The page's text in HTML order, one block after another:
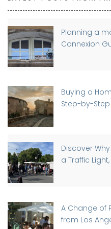
Planning a
Connexion
Buying a
Step-by-
Discover
a Traffic
A Change of
from Los